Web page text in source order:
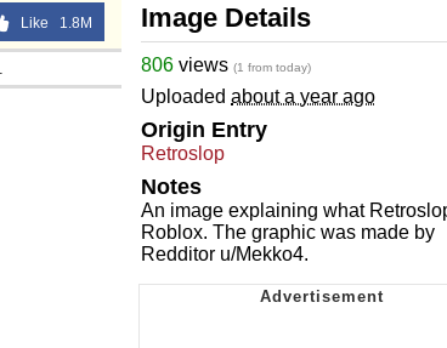
Like 1.8M Image Details
806 views (1 from today)
Uploaded about a year ago
Origin Entry
Retroslop
Notes
An image explaining what
Roblox. The graphic was made by
Redditor u/Mekko4.